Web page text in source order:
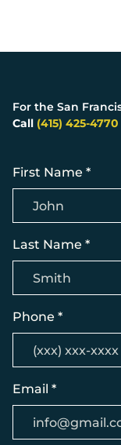
For the San
Call (415) 425-4770
First Name *
Last Name *
Phone *
Email *